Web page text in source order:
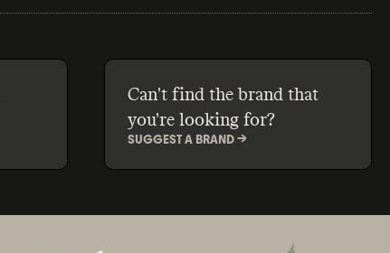
Can't find the brand that
you're looking for?
SUGGEST A BRAND ->